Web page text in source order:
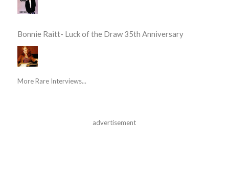
Bonnie Raitt- Luck of the Draw 35th Anniversary
More Rare Interviews...
advertisement